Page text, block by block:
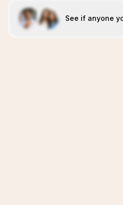
See if anyone